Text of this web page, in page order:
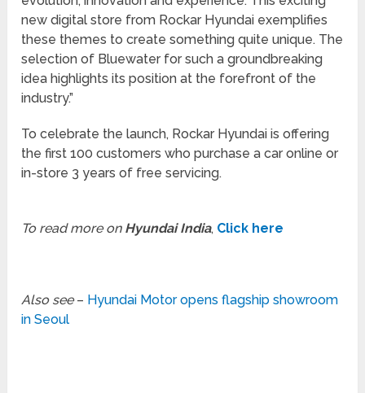
new digital store from Rockar Hyundai exemplifies
these themes to create something quite unique. The
selection of Bluewater for such a groundbreaking
idea highlights its position at the forefront of the
industry.”
To celebrate the launch, Rockar Hyundai is offering
the first 100 customers who purchase a car online or
in-store 3 years of free servicing.
To read more on Hyundai India, Click here
Also see– Hyundai Motor opens flagship showroom
in Seoul